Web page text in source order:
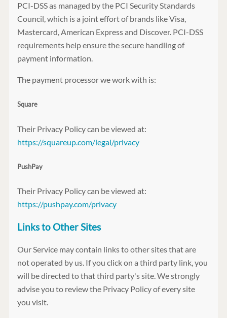
PCI-DSS as managed by the PCI Security Standards
Council, which is a joint effort of brands like Visa,
Mastercard, American Express and Discover. PCI-DSS
requirements help ensure the secure handling of
payment information.
The payment processor we work with is:
Square
Their Privacy Policy can be viewed at:
https://squareup.com/legal/privacy
PushPay
Their Privacy Policy can be viewed at:
https://pushpay.com/privacy
Links to Other Sites
Our Service may contain links to other sites that are
not operated by us. If you click on a third party link, you
will be directed to that third party's site. We strongly
advise you to review the Privacy Policy of every site
you visit.